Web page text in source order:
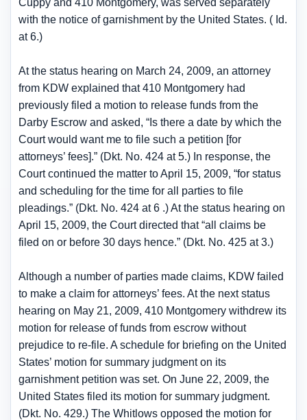
with the notice of garnishment by the United States. ( Id.
at 6.)
At the status hearing on March 24, 2009, an attorney
from KDW explained that 410 Montgomery had
previously filed a motion to release funds from the
Darby Escrow and asked, “Is there a date by which the
Court would want me to file such a petition [for
attorneys’ fees].” (Dkt. No. 424 at 5.) In response, the
Court continued the matter to April 15, 2009, “for status
and scheduling for the time for all parties to file
pleadings.” (Dkt. No. 424 at 6 .) At the status hearing on
April 15, 2009, the Court directed that “all claims be
filed on or before 30 days hence.” (Dkt. No. 425 at 3.)
Although a number of parties made claims, KDW failed
to make a claim for attorneys’ fees. At the next status
hearing on May 21, 2009, 410 Montgomery withdrew its
motion for release of funds from escrow without
prejudice to re-file. A schedule for briefing on the United
States’ motion for summary judgment on its
garnishment petition was set. On June 22, 2009, the
United States filed its motion for summary judgment.
(Dkt. No. 429.) The Whitlows opposed the motion for